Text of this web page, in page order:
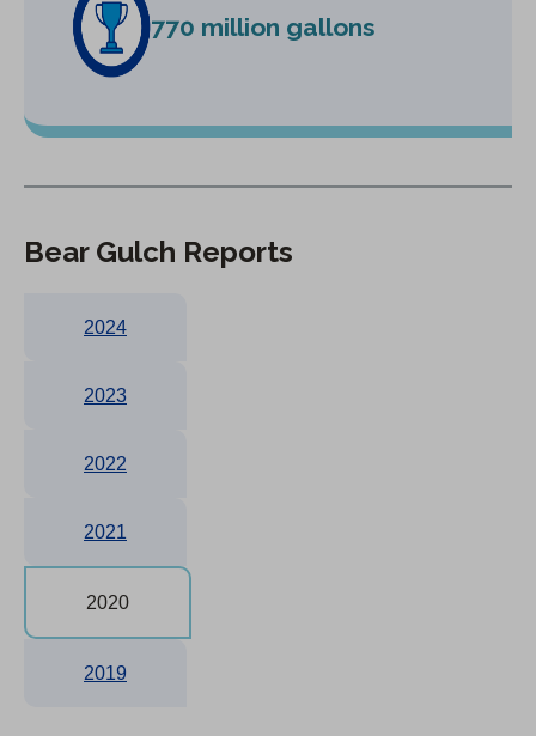
770 million gallons
Bear Gulch Reports
2024
2023
2022
2021
2020
2019